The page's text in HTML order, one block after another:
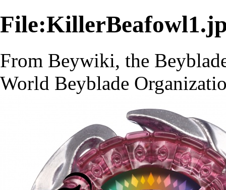
From Beywiki, the
World Beyblade